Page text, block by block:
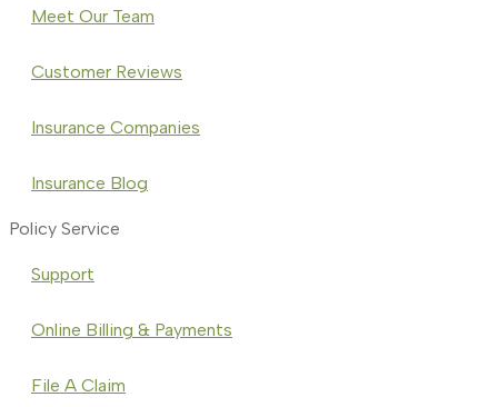
Meet Our Team
Customer Reviews
Insurance Companies
Insurance Blog
Policy Service
Support
Online Billing & Payments
File A Claim